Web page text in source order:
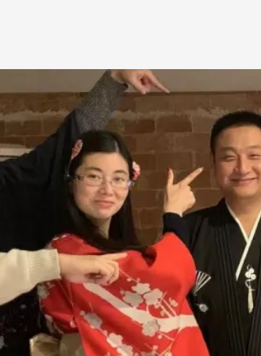
Media,
This video was
and...
Read More...
Play at Scale
By Mo Holkar
Media,
This video was
Read More...
Community
By Mo Holkar
Media